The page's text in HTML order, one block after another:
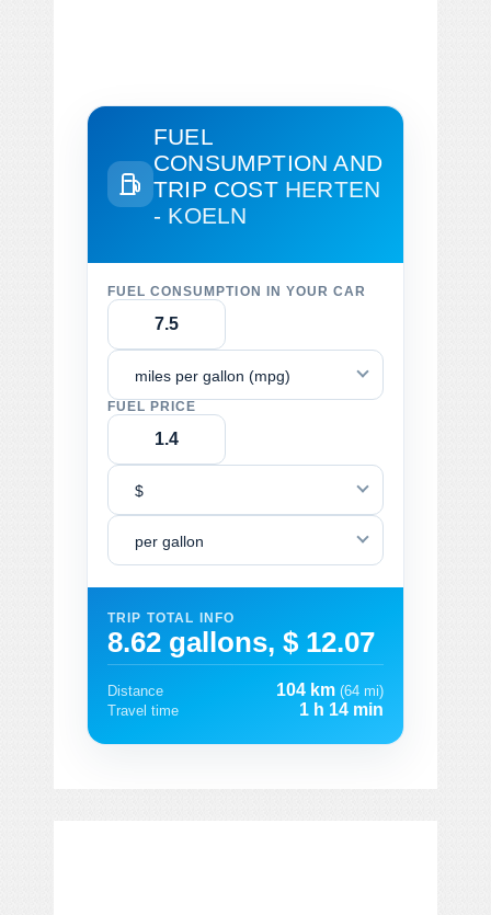
FUEL
CONSUMPTION AND
TRIP COST HERTEN
- KOELN
FUEL CONSUMPTION IN YOUR CAR
miles per gallon (mpg)
FUEL PRICE
$
per gallon
TRIP TOTAL INFO
8.62 gallons, $ 12.07
Distance 104 km (64 mi)
Travel time
1 h 14 min